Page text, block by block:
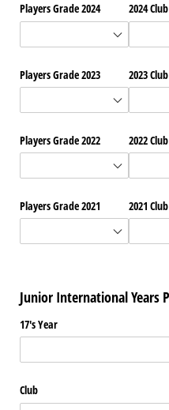
Players Grade 2024 2024 Club
Players Grade 2023 2023 Club
Players Grade 2022 2022 Club
Players Grade 2021 2021 Club
Junior International Years
17's Year
Club